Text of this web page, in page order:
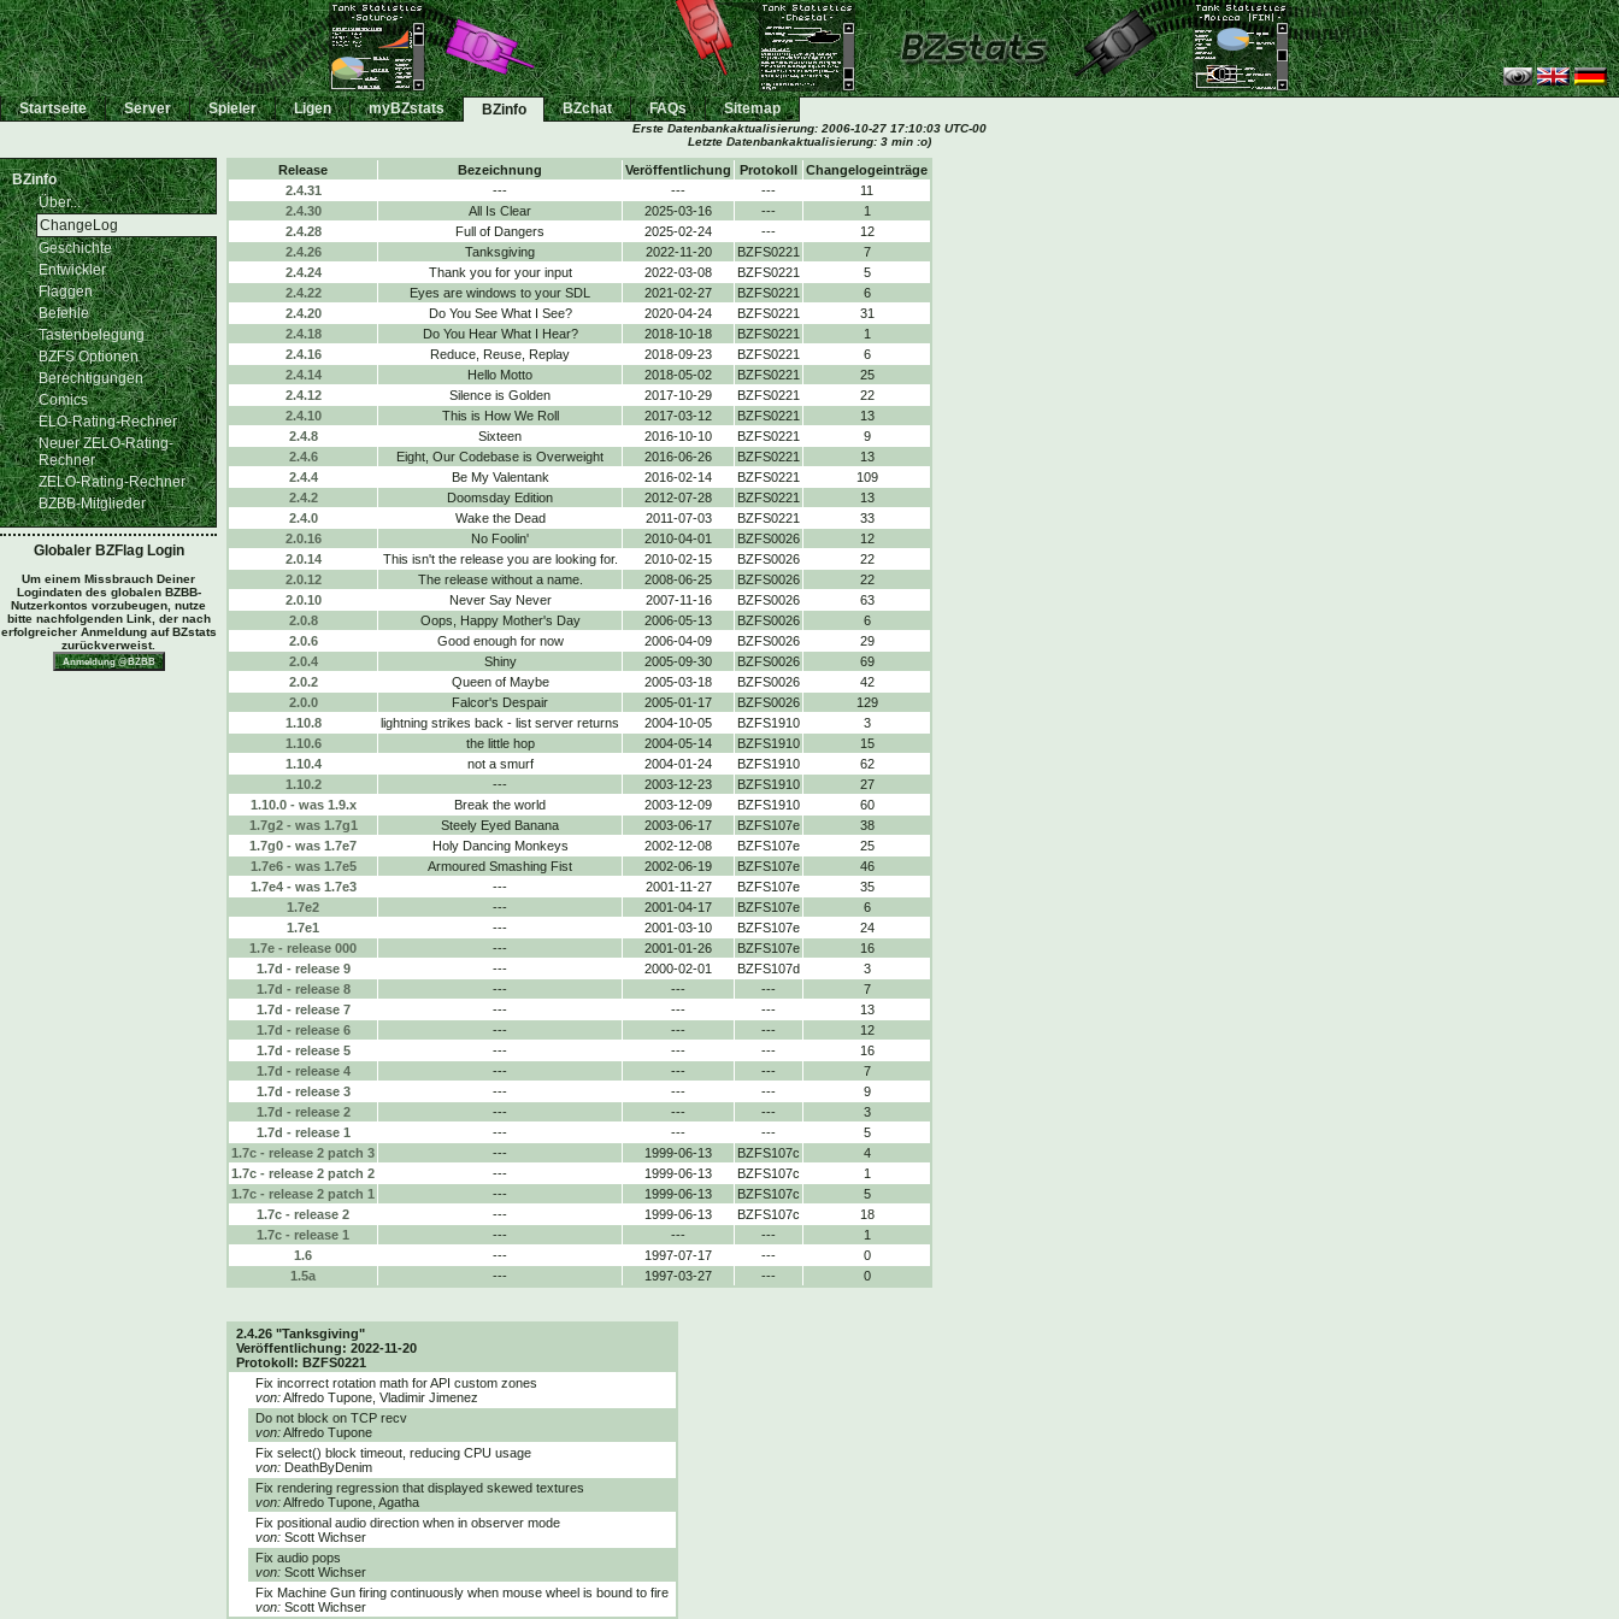
Startseite Server Spieler Ligen myBZstats BZinfo BZchat FAQs Sitemap
Erste Datenbankaktualisierung: 2006-10-27 17:10:03 UTC-00
Letzte Datenbankaktualisierung: 3 min :o)
BZinfo
Über...
ChangeLog
Geschichte
Entwickler
Flaggen
Befehle
Tastenbelegung
BZFS Optionen
Berechtigungen
Comics
ELO-Rating-Rechner
Neuer ZELO-Rating-
Rechner
ZELO-Rating-Rechner
BZBB-Mitglieder
Globaler BZFlag Login
Um einem Missbrauch Deiner
Logindaten des globalen BZBB-
Nutzerkontos vorzubeugen, nutze
bitte nachfolgenden Link, der nach
erfolgreicher Anmeldung auf BZstats
zurückverweist.
Release Bezeichnung Veröffentlichung Protokoll Changelogeinträge
2.4.31
--- --- ---
11
2.4.30
All Is Clear 2025-03-16 ---
1
2.4.28
Full of Dangers 2025-02-24 ---
12
2.4.26
Tanksgiving 2022-11-20 BZFS0221
7
2.4.24
Thank you for your input 2022-03-08 BZFS0221
5
2.4.22
Eyes are windows to your SDL 2021-02-27 BZFS0221
6
2.4.20
Do You See What I See? 2020-04-24 BZFS0221
31
2.4.18
Do You Hear What I Hear? 2018-10-18 BZFS0221
1
2.4.16
Reduce, Reuse, Replay 2018-09-23 BZFS0221
6
2.4.14
Hello Motto 2018-05-02 BZFS0221
25
2.4.12
Silence is Golden 2017-10-29 BZFS0221
22
2.4.10
This is How We Roll 2017-03-12 BZFS0221
13
2.4.8
Sixteen 2016-10-10 BZFS0221
9
2.4.6
Eight, Our Codebase is Overweight 2016-06-26 BZFS0221
13
2.4.4
Be My Valentank 2016-02-14 BZFS0221
109
2.4.2
Doomsday Edition 2012-07-28 BZFS0221
13
2.4.0
Wake the Dead 2011-07-03 BZFS0221
33
2.0.16
No Foolin' 2010-04-01 BZFS0026
12
2.0.14
This isn't the release you are looking for. 2010-02-15 BZFS0026
22
2.0.12
The release without a name. 2008-06-25 BZFS0026
22
2.0.10
Never Say Never 2007-11-16 BZFS0026
63
2.0.8
Oops, Happy Mother's Day 2006-05-13 BZFS0026
6
2.0.6
Good enough for now 2006-04-09 BZFS0026
29
2.0.4
Shiny 2005-09-30 BZFS0026
69
2.0.2
Queen of Maybe 2005-03-18 BZFS0026
42
2.0.0
Falcor's Despair 2005-01-17 BZFS0026
129
1.10.8
lightning strikes back - list server returns 2004-10-05 BZFS1910
3
1.10.6
the little hop 2004-05-14 BZFS1910
15
1.10.4
not a smurf 2004-01-24 BZFS1910
62
1.10.2
--- 2003-12-23 BZFS1910
27
1.10.0 - was 1.9.x
Break the world 2003-12-09 BZFS1910
60
1.7g2 - was 1.7g1
Steely Eyed Banana 2003-06-17 BZFS107e
38
1.7g0 - was 1.7e7
Holy Dancing Monkeys 2002-12-08 BZFS107e
25
1.7e6 - was 1.7e5
Armoured Smashing Fist 2002-06-19 BZFS107e
46
1.7e4 - was 1.7e3
--- 2001-11-27 BZFS107e
35
1.7e2
--- 2001-04-17 BZFS107e
6
1.7e1
--- 2001-03-10 BZFS107e
24
1.7e - release 000
--- 2001-01-26 BZFS107e
16
1.7d - release 9
--- 2000-02-01 BZFS107d
3
1.7d - release 8
--- --- ---
7
1.7d - release 7
--- --- ---
13
1.7d - release 6
--- --- ---
12
1.7d - release 5
--- --- ---
16
1.7d - release 4
--- --- ---
7
1.7d - release 3
--- --- ---
9
1.7d - release 2
--- --- ---
3
1.7d - release 1
--- --- ---
5
1.7c - release 2 patch 3
--- 1999-06-13 BZFS107c
4
1.7c - release 2 patch 2
--- 1999-06-13 BZFS107c
1
1.7c - release 2 patch 1
--- 1999-06-13 BZFS107c
5
1.7c - release 2
--- 1999-06-13 BZFS107c
18
1.7c - release 1
--- --- ---
1
1.6
--- 1997-07-17 ---
0
1.5a
--- 1997-03-27 --- 0
2.4.26 "Tanksgiving"
Veröffentlichung: 2022-11-20
Protokoll: BZFS0221
Fix incorrect rotation math for API custom zones
von:Alfredo Tupone, Vladimir Jimenez
Do not block on TCP recv
von:Alfredo Tupone
Fix select() block timeout, reducing CPU usage
von: DeathByDenim
Fix rendering regression that displayed skewed textures
von:Alfredo Tupone, Agatha
Fix positional audio direction when in observer mode
von: Scott Wichser
Fix audio pops
von: Scott Wichser
Fix Machine Gun firing continuously when mouse wheel is bound to fire
von: Scott Wichser